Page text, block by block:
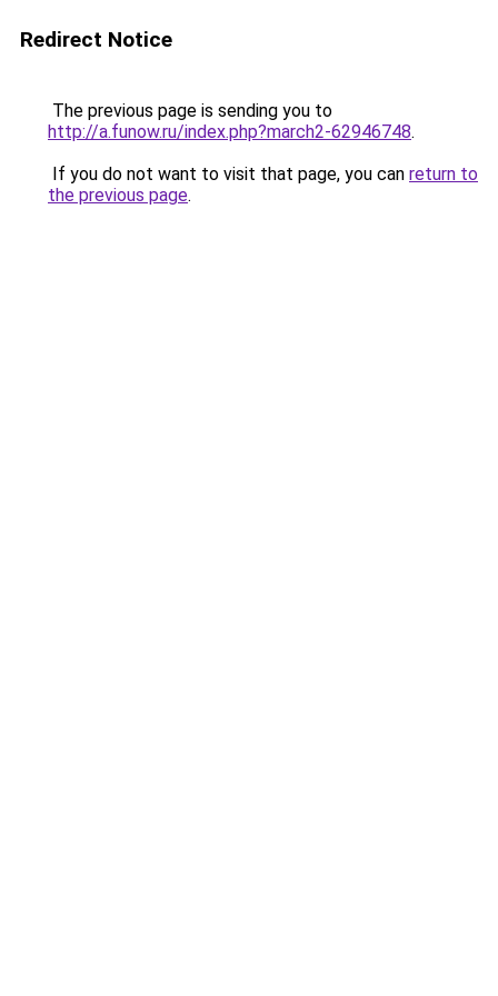
Redirect Notice
The previous page is sending you to
http://a.funow.ru/index.php?march2-62946748.
If you do not want to visit that page, you can return to
the previous page.